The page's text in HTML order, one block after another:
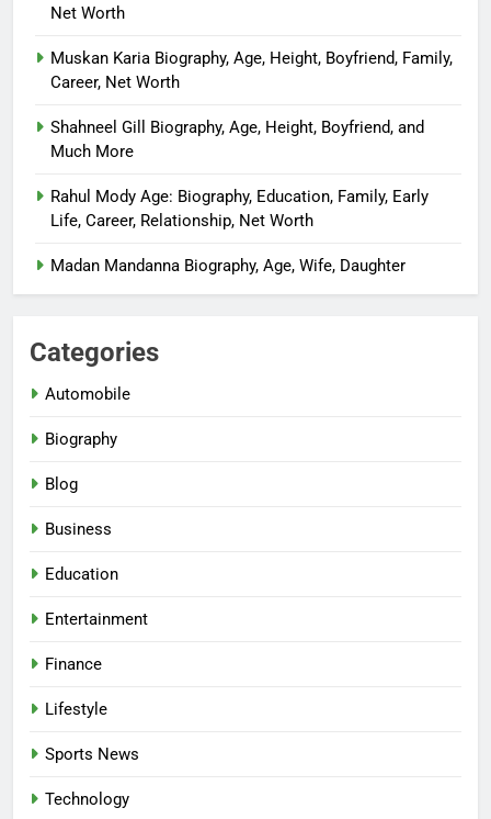
Net Worth
Muskan Karia Biography, Age, Height, Boyfriend, Family,
Career, Net Worth
Shahneel Gill Biography, Age, Height, Boyfriend, and
Much More
Rahul Mody Age: Biography, Education, Family, Early
Life, Career, Relationship, Net Worth
Madan Mandanna Biography, Age, Wife, Daughter
Categories
Automobile
Biography
Blog
Business
Education
Entertainment
Finance
Lifestyle
Sports News
Technology